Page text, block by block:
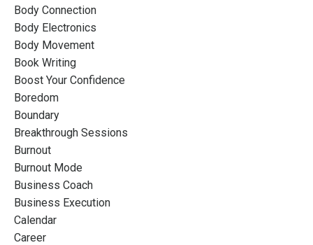
Body Connection
Body Electronics
Body Movement
Book Writing
Boost Your Confidence
Boredom
Boundary
Breakthrough Sessions
Burnout
Burnout Mode
Business Coach
Business Execution
Calendar
Career